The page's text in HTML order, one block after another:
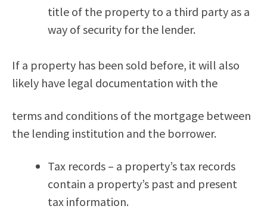
title of the property to a third party as a
way of security for the lender.
If a property has been sold before, it will also
likely have legal documentation with the
terms and conditions of the mortgage between
the lending institution and the borrower.
Tax records – a property’s tax records
contain a property’s past and present
tax information.